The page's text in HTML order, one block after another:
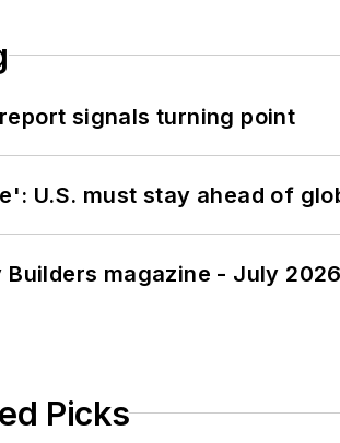
signals turning point
U.S. must stay ahead of
Builders magazine - July 2026
Picks